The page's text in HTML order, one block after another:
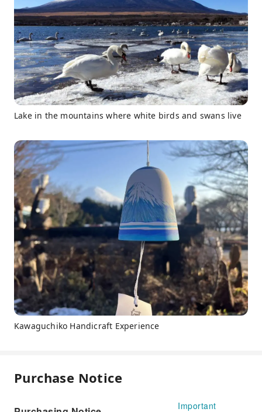
Lake in the mountains where white birds and swans live
Kawaguchiko Handicraft Experience
Purchase Notice
Important